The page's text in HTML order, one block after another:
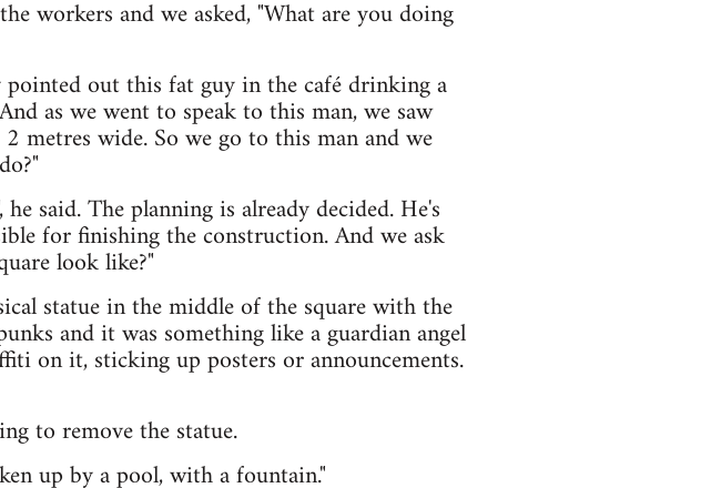
workers and we asked, "What are you doing
out this fat guy in the café drinking a
as we went to speak to this man, we saw
metres wide. So we go to this man and we
said. The planning is already decided. He's
for finishing the construction. And we ask
look like?"
statue in the middle of the square with the
and it was something like a guardian angel
on it, sticking up posters or announcements.
to remove the statue.
up by a pool, with a fountain."